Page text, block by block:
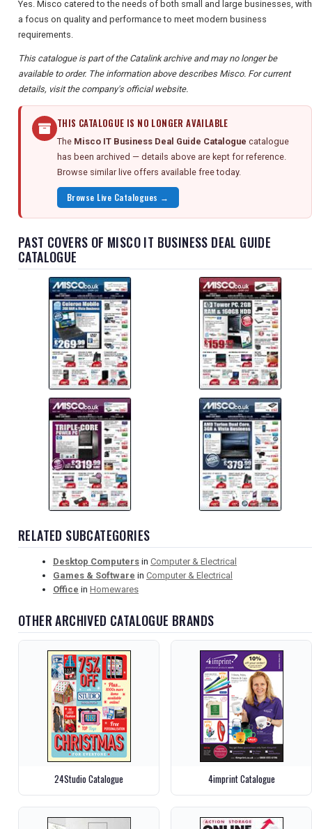
Yes. Misco catered to the needs of both small and large businesses, with
a focus on quality and performance to meet modern business
requirements.
This catalogue is part of the Catalink archive and may no longer be
available to order. The information above describes Misco. For current
details, visit the company's official website.
THIS CATALOGUE IS NO LONGER AVAILABLE
The Misco IT Business Deal Guide Catalogue catalogue
has been archived — details above are kept for reference.
Browse similar live offers available free today.
Browse Live Catalogues →
PAST COVERS OF MISCO IT BUSINESS DEAL GUIDE
CATALOGUE
RELATED SUBCATEGORIES
Desktop Computers in Computer & Electrical
Games & Software in Computer & Electrical
Office in Homewares
OTHER ARCHIVED CATALOGUE BRANDS
24Studio Catalogue 4imprint Catalogue